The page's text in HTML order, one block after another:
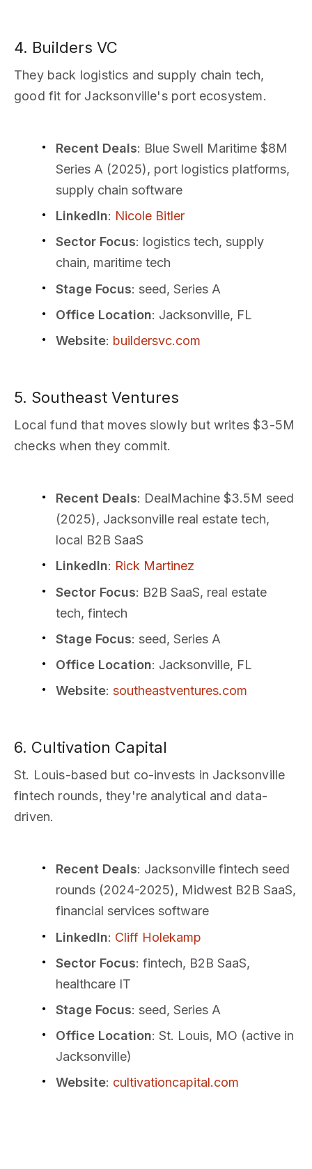
4. Builders VC
They back logistics and supply chain tech,
good fit for Jacksonville's port ecosystem.
Recent Deals: Blue Swell Maritime $8M
Series A (2025), port logistics platforms,
supply chain software
LinkedIn: Nicole Bitler
Sector Focus: logistics tech, supply
chain, maritime tech
Stage Focus: seed, Series A
Office Location: Jacksonville, FL
Website: buildersvc.com
5. Southeast Ventures
Local fund that moves slowly but writes $3-5M
checks when they commit.
Recent Deals: DealMachine $3.5M seed
(2025), Jacksonville real estate tech,
local B2B SaaS
LinkedIn: Rick Martinez
Sector Focus: B2B SaaS, real estate
tech, fintech
Stage Focus: seed, Series A
Office Location: Jacksonville, FL
Website: southeastventures.com
6. Cultivation Capital
St. Louis-based but co-invests in Jacksonville
fintech rounds, they're analytical and data-
driven.
Recent Deals: Jacksonville fintech seed
rounds (2024-2025), Midwest B2B SaaS,
financial services software
LinkedIn: Cliff Holekamp
Sector Focus: fintech, B2B SaaS,
healthcare IT
Stage Focus: seed, Series A
Office Location: St. Louis, MO (active in
Jacksonville)
Website: cultivationcapital.com